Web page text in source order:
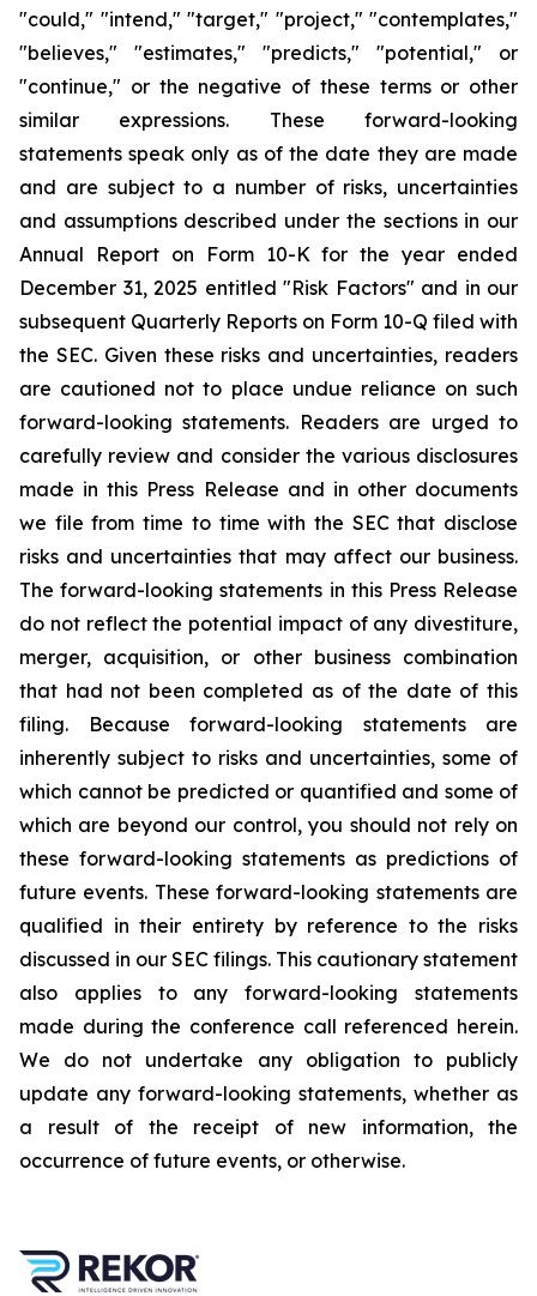
"could," "intend," "target," "project," "contemplates,"
"believes," "estimates," "predicts," "potential," or
"continue," or the negative of these terms or other
similar expressions. These forward-looking
statements speak only as of the date they are made
and are subject to a number of risks, uncertainties
and assumptions described under the sections in our
Annual Report on Form 10-K for the year ended
December 31, 2025 entitled "Risk Factors" and in our
subsequent Quarterly Reports on Form 10-Q filed with
the SEC. Given these risks and uncertainties, readers
are cautioned not to place undue reliance on such
forward-looking statements. Readers are urged to
carefully review and consider the various disclosures
made in this Press Release and in other documents
we file from time to time with the SEC that disclose
risks and uncertainties that may affect our business.
The forward-looking statements in this Press Release
do not reflect the potential impact of any divestiture,
merger, acquisition, or other business combination
that had not been completed as of the date of this
filing. Because forward-looking statements are
inherently subject to risks and uncertainties, some of
which cannot be predicted or quantified and some of
which are beyond our control, you should not rely on
these forward-looking statements as predictions of
future events. These forward-looking statements are
qualified in their entirety by reference to the risks
discussed in our SEC filings. This cautionary statement
also applies to any forward-looking statements
made during the conference call referenced herein.
We do not undertake any obligation to publicly
update any forward-looking statements, whether as
a result of the receipt of new information, the
occurrence of future events, or otherwise.